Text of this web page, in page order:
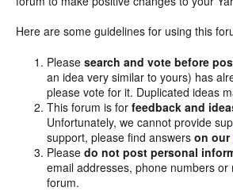
Here are some guidelines for using this
Pleasesearch and vote before
an idea very similar to yours) has
please vote for it. Duplicated ideas
This forum is forfeedback and
Unfortunately, we cannot provide
support, please find answerson our
Pleasedo not post personal
email addresses, phone numbers or
forum.